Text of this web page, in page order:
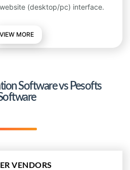
(desktop/pc) interface.
VIEW MORE
Software vs Pesofts
VENDORS